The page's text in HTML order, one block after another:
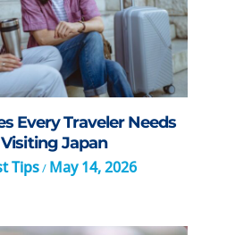
Every Traveler Needs
Japan
Tips/ May 14, 2026